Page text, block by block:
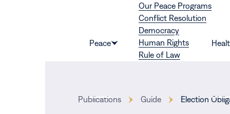
Peace
Show
submenu
Our Peace Programs
Conflict Resolution
Democracy
Human Rights
Rule of Law
Publications Guide Election